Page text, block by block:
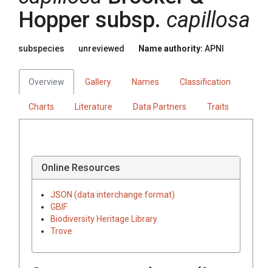
Hopper subsp. capillosa
subspecies unreviewed Name authority: APNI
Overview Gallery Names Classification
Charts Literature Data Partners Traits
Online Resources
JSON (data interchange format)
GBIF
Biodiversity Heritage Library
Trove